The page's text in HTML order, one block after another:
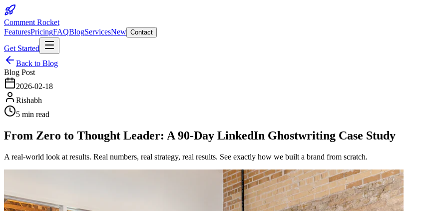
Comment Rocket
FeaturesPricingFAQBlogServicesNew Contact
Get Started
Back to Blog
Blog Post
2026-02-18
Rishabh
5 min read
From Zero to Thought Leader: A 90-Day LinkedIn Ghostwriting Case Study
A real-world look at results. Real numbers, real strategy, real results. See exactly how we built a brand from scratch.